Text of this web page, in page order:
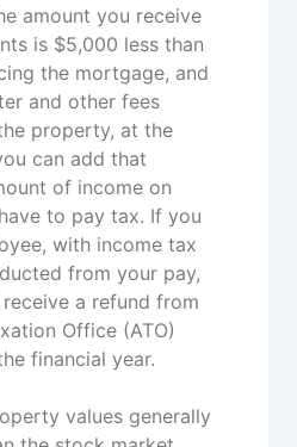
amount you receive
is $5,000 less than
the mortgage, and
and other fees
property, at the
can add that
of income on
to pay tax. If you
with income tax
from your pay,
receive a refund from
Office (ATO)
financial year.
values generally